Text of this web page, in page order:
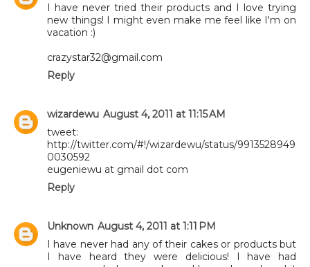
I have never tried their products and I love trying
new things! I might even make me feel like I'm on
vacation :)
crazystar32@gmail.com
Reply
wizardewu August 4, 2011 at 11:15 AM
tweet:
http://twitter.com/#!/wizardewu/status/9913528949
0030592
eugeniewu at gmail dot com
Reply
Unknown August 4, 2011 at 1:11 PM
I have never had any of their cakes or products but
I have heard they were delicious! I have had